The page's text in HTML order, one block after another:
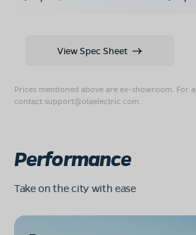
Prices mentioned above are ex-showroom. For
contact support@olaelectric.com
View Spec Sheet
Performance
Take on the city with ease